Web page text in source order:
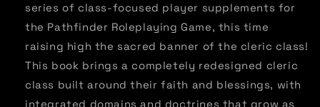
series of class-focused player supplements for
the Pathfinder Roleplaying Game, this time
raising high the sacred banner of the cleric class!
This book brings a completely redesigned cleric
class built around their faith and blessings, with
integrated domains and doctrines that grow as